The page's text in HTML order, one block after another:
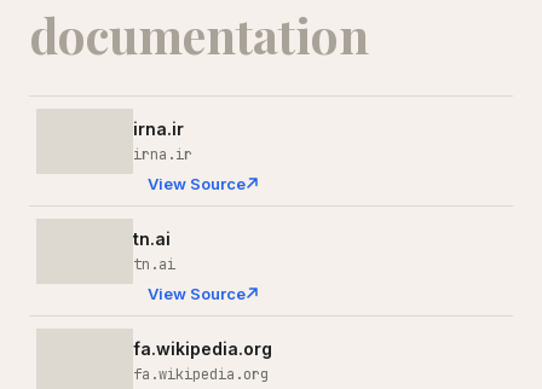
documentation
irna.ir
irna.ir
View Source
tn.ai
tn.ai
View Source
fa.wikipedia.org
fa.wikipedia.org